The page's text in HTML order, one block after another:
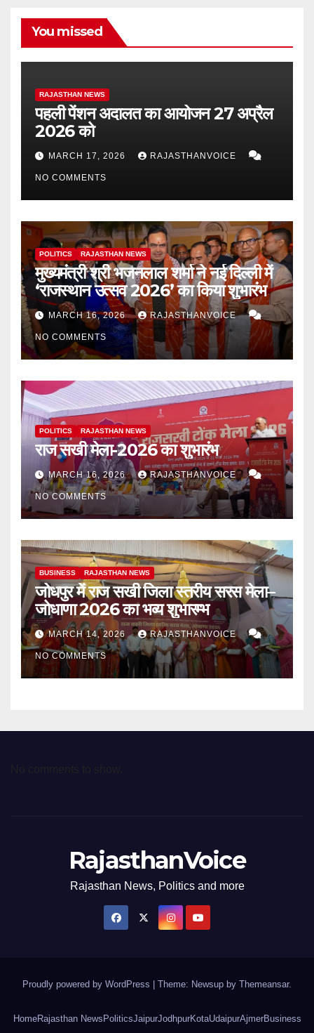
You missed
RAJASTHAN NEWS
पहली पेंशन अदालत का आयोजन 27 अप्रैल
2026 को
MARCH 17, 2026 RAJASTHANVOICE
NO COMMENTS
POLITICS RAJASTHAN NEWS
मुख्यमंत्री श्री भजनलाल शर्मा ने नई दिल्ली में
‘राजस्थान उत्सव 2026’ का किया शुभारंभ
MARCH 16, 2026 RAJASTHANVOICE
NO COMMENTS
POLITICS RAJASTHAN NEWS
राज सखी मेला-2026 का शुभारंभ
MARCH 16, 2026 RAJASTHANVOICE
NO COMMENTS
BUSINESS RAJASTHAN NEWS
जोधपुर में राज सखी जिला स्तरीय सरस मेला–
जोधाणा 2026 का भव्य शुभारम्भ
MARCH 14, 2026 RAJASTHANVOICE
NO COMMENTS
RajasthanVoice
Rajasthan News, Politics and more
Proudly powered by WordPress Theme: Newsup by Themeansar.
HomeRajasthan News PoliticsJaipurJodhpurKotaUdaipurAjmerBusiness